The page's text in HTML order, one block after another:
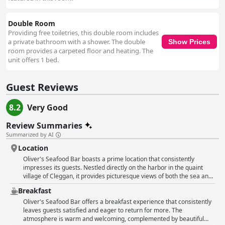
providing excellent value for money in a clean and welcoming setting.
Double Room
Providing free toiletries, this double room includes
a private bathroom with a shower. The double
room provides a carpeted floor and heating. The
unit offers 1 bed.
Show Prices
Guest Reviews
8.2
Very Good
Review Summaries
Summarized by AI
Location
Oliver's Seafood Bar boasts a prime location that consistently
impresses its guests. Nestled directly on the harbor in the quaint
village of Cleggan, it provides picturesque views of both the sea and
the bustling little port, creating an ideal backdrop for a serene
getaway. The setting is not only perfect for indulging in tranquil
walks and enjoying peaceful surroundings but also for catching the
ferry to the enchanting island of Inishbofin. Its proximity to popular
attractions such as Kylemore Abbey and Connemara National Park
Breakfast
Oliver's Seafood Bar offers a breakfast experience that consistently
leaves guests satisfied and eager to return for more. The
atmosphere is warm and welcoming, complemented by beautiful